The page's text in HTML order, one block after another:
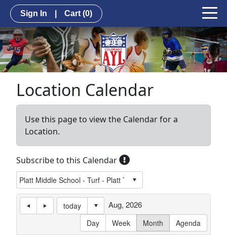
Sign In Cart (0)
Location Calendar
Use this page to view the Calendar for a
Location.
Subscribe to this Calendar
today
Day
Week Month Agenda
Aug, 2026